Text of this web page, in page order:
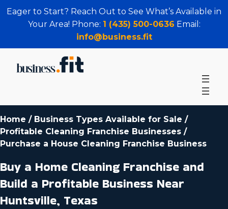
Eager to Start? Reach Out to See What’s Available in
Your Area! Phone: 1 (435) 500-0636 Email:
info@business.fit
Home / Business Types Available for Sale /
Profitable Cleaning Franchise Businesses /
Purchase a House Cleaning Franchise Business
Buy a Home Cleaning Franchise and
Build a Profitable Business Near
Huntsville, Texas